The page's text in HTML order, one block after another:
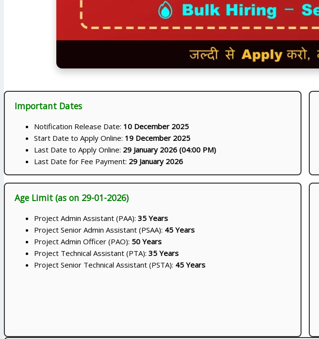
Important Dates
Notification Release Date: 10 December 2025
Start Date to Apply Online: 19 December 2025
Last Date to Apply Online: 29 January 2026 (04:00 PM)
Last Date for Fee Payment: 29 January 2026
Age Limit (as on 29-01-2026)
Project Admin Assistant (PAA): 35 Years
Project Senior Admin Assistant (PSAA): 45 Years
Project Admin Officer (PAO): 50 Years
Project Technical Assistant (PTA): 35 Years
Project Senior Technical Assistant (PSTA): 45 Years